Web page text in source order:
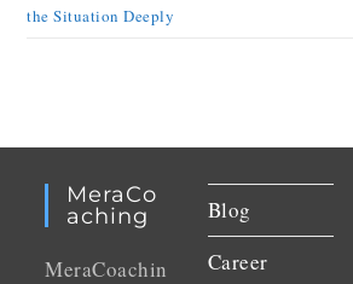
the Situation Deeply
MeraCo
Aching
MeraCoachin
Blog
Career